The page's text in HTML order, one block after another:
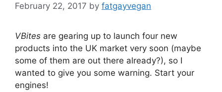
February 22, 2017 by fatgayvegan
VBites are gearing up to launch four new
products into the UK market very soon (maybe
some of them are out there already?), so I
wanted to give you some warning. Start your
engines!